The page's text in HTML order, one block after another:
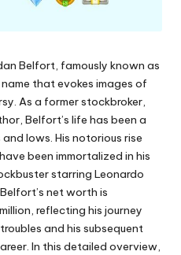
Belfort, famously known as
that evokes images of
As a former stockbroker,
Belfort’s life has been a
lows. His notorious rise
been immortalized in his
starring Leonardo
net worth is
reflecting his journey
and his subsequent
In this detailed overview,